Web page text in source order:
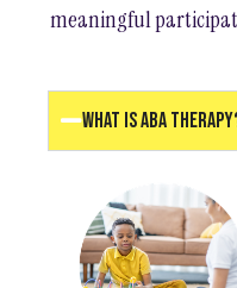
meaningful
What Is ABA